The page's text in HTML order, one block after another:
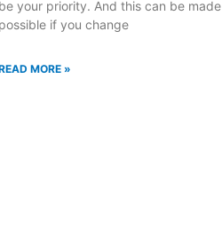
be your priority. And this can be made
possible if you change
MORE »